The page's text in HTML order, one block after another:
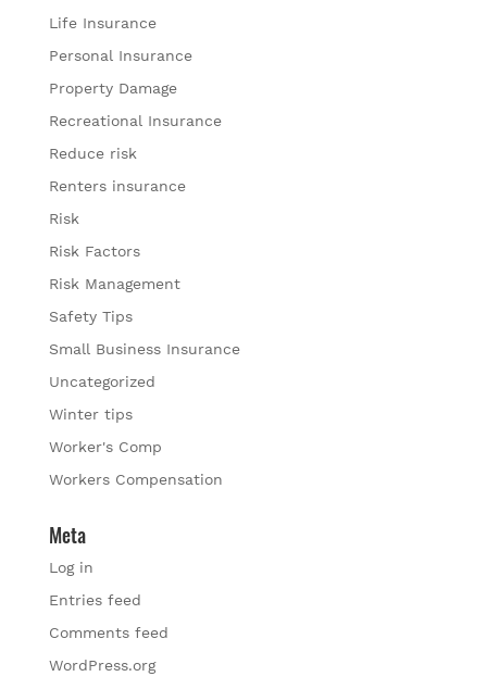
Life Insurance
Personal Insurance
Property Damage
Recreational Insurance
Reduce risk
Renters insurance
Risk
Risk Factors
Risk Management
Safety Tips
Small Business Insurance
Uncategorized
Winter tips
Worker's Comp
Workers Compensation
Meta
Log in
Entries feed
Comments feed
WordPress.org